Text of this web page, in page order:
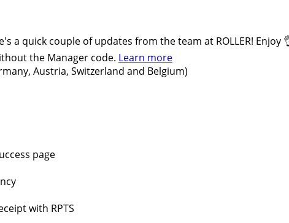
a quick couple of updates from the team at ROLLER! Enjoy
the Manager code. Learn more
Austria, Switzerland and Belgium)
page
with RPTS